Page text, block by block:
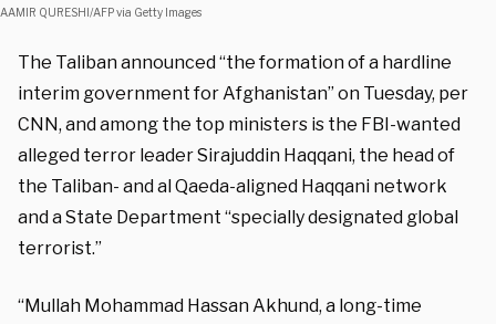
AAMIR QURESHI/AFP via Getty Images
The Taliban announced “the formation of a hardline
interim government for Afghanistan” on Tuesday, per
CNN, and among the top ministers is the FBI-wanted
alleged terror leader Sirajuddin Haqqani, the head of
the Taliban- and al Qaeda-aligned Haqqani network
and a State Department “specially designated global
terrorist.”
“Mullah Mohammad Hassan Akhund, a long-time